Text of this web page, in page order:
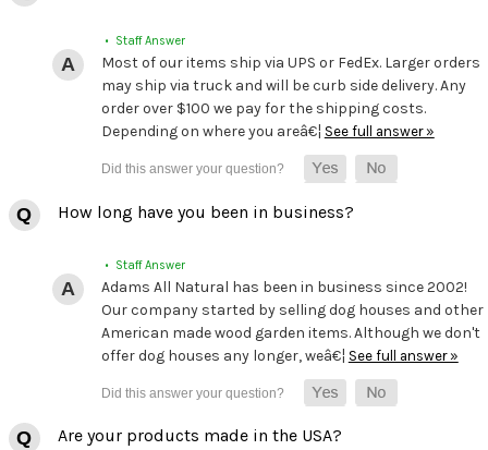
• Staff Answer
Most of our items ship via UPS or FedEx. Larger orders
may ship via truck and will be curb side delivery. Any
order over $100 we pay for the shipping costs.
Depending on where you areâ€¦ See full answer »
How long have you been in business?
• Staff Answer
Adams All Natural has been in business since 2002!
Our company started by selling dog houses and other
American made wood garden items. Although we don't
offer dog houses any longer, weâ€¦ See full answer »
Are your products made in the USA?